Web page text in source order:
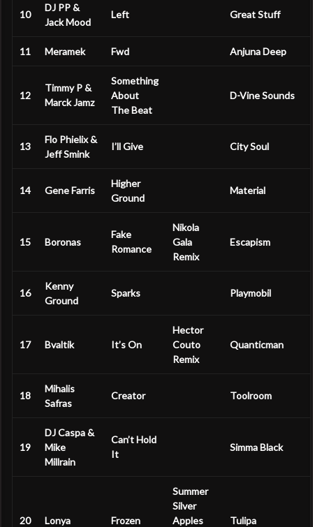
10
DJ PP &
Jack Mood
Left Great Stuff
11 Meramek Fwd Anjuna Deep
12
Timmy P &
Marck Jamz
Something
About
The Beat
D-Vine Sounds
13
Flo Phielix &
Jeff Smink
I’ll Give City Soul
14 Gene Farris
Higher
Ground
Material
15 Boronas
Fake
Romance
Nikola
Gala
Remix
Escapism
16
Kenny
Ground
Sparks Playmobil
17 Bvaltik It’s On
Hector
Couto
Remix
Quanticman
18
Mihalis
Safras
Creator Toolroom
19
DJ Caspa &
Mike
Millrain
Can’t Hold
It
Simma Black
20 Lonya Frozen
Summer
Silver
Apples
Tulipa